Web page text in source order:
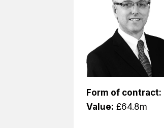
Form of contract:
Value: £64.8m